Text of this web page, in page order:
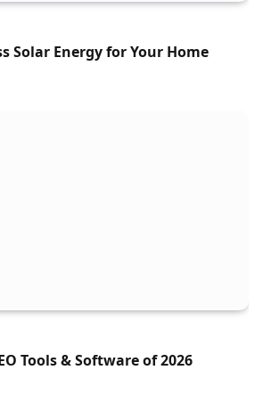
Solar Energy for Your Home
Tools & Software of 2026